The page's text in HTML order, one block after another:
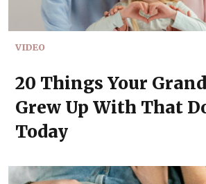
VIDEO
20 Things Your
Grew Up With That
Today